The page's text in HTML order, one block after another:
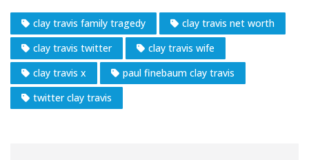
clay travis family tragedy
clay travis net worth
clay travis twitter
clay travis wife
clay travis x
paul finebaum clay travis
twitter clay travis